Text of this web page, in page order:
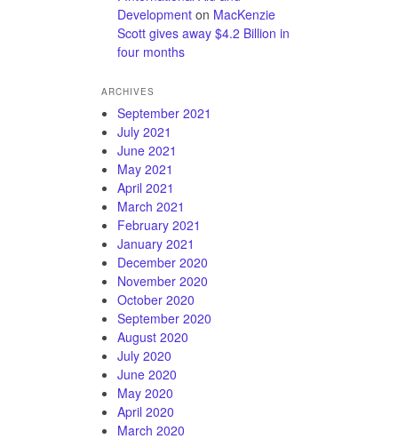
Development on MacKenzie
Scott gives away $4.2 Billion in
four months
ARCHIVES
September 2021
July 2021
June 2021
May 2021
April 2021
March 2021
February 2021
January 2021
December 2020
November 2020
October 2020
September 2020
August 2020
July 2020
June 2020
May 2020
April 2020
March 2020